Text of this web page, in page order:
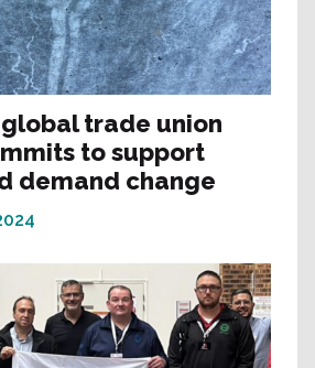
trade union
to support
demand change